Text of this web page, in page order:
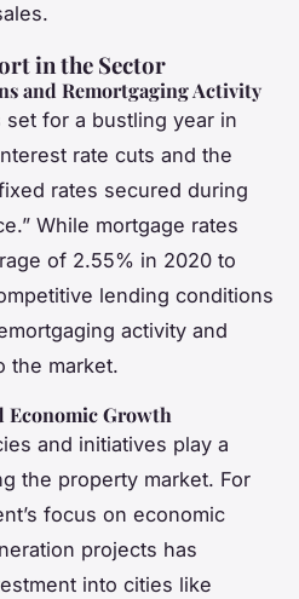
in the Sector
and Remortgaging Activity
for a bustling year in
rate cuts and the
rates secured during
While mortgage rates
of 2.55% in 2020 to
lending conditions
activity and
the market.
Economic Growth
and initiatives play a
the property market. For
focus on economic
projects has
into cities like